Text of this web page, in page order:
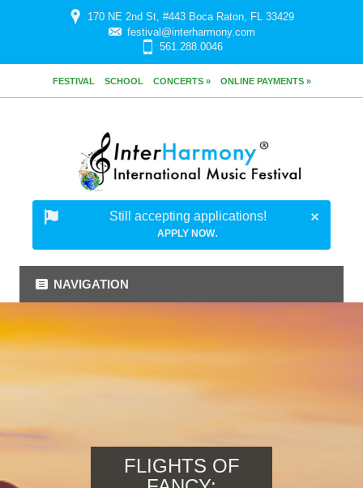
170 NE 2nd St, #443 Boca Raton, FL 33429
festival@interharmony.com
561.288.0046
FESTIVAL SCHOOL CONCERTS » ONLINE PAYMENTS »
Still accepting applications!
APPLY NOW.
NAVIGATION
FLIGHTS OF